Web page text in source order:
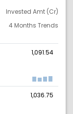
Invested Amt (Cr)
4 Months Trends
1,091.54
1,036.75